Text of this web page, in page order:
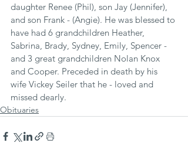
daughter Renee (Phil), son Jay (Jennifer),
and son Frank - (Angie). He was blessed to
have had 6 grandchildren Heather,
Sabrina, Brady, Sydney, Emily, Spencer -
and 3 great grandchildren Nolan Knox
and Cooper. Preceded in death by his
wife Vickey Seiler that he - loved and
missed dearly.
Obituaries